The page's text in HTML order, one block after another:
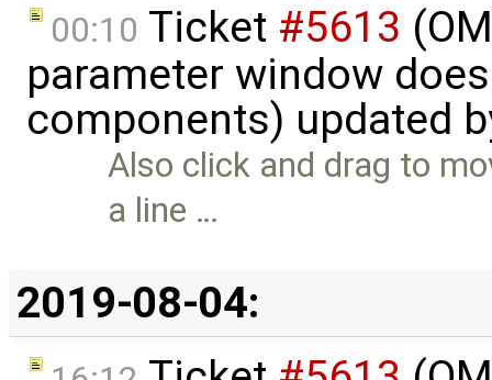
00:10 Ticket #5613
parameter window
components) updated
Also click and drag to
a line …
2019-08-04: